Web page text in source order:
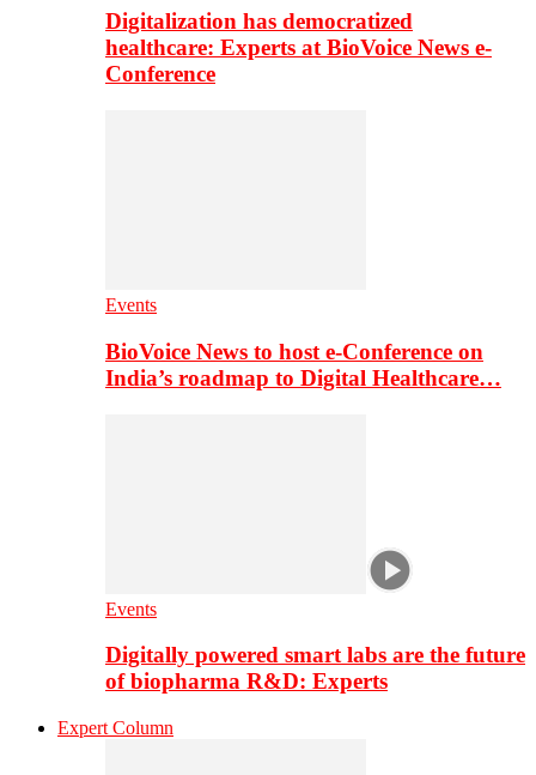
Digitalization has democratized
healthcare: Experts at BioVoice News e-
Conference
Events
BioVoice News to host e-Conference on
India’s roadmap to Digital Healthcare…
Events
Digitally powered smart labs are the future
of biopharma R&D: Experts
Expert Column